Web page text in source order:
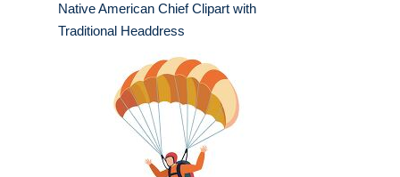
Native American Chief Clipart with
Traditional Headdress